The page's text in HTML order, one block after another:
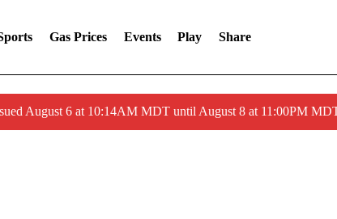
Gas Prices Events Play Share
August 6 at 10:14AM MDT until August 8 at 11:00PM